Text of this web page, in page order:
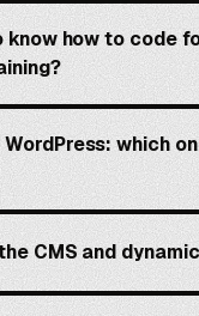
know how to code
which
CMS and